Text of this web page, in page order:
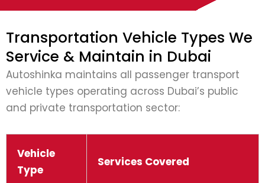
Transportation Vehicle Types We
Service & Maintain in Dubai
Autoshinka maintains all passenger transport
vehicle types operating across Dubai’s public
and private transportation sector:
Vehicle
Type
Services Covered